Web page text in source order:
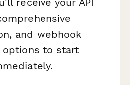
receive your API
and webhook
options to start